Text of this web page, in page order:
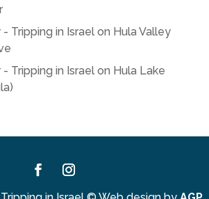
Tripping in Israelon Hula Valley
Tripping in Israelon Hula Lake